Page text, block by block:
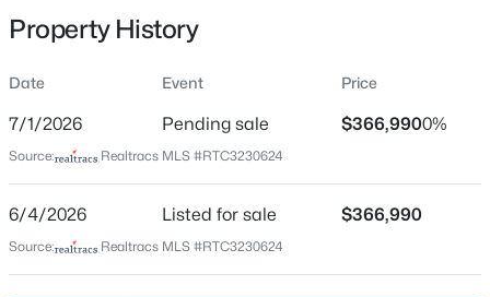
--
Beds
--
Baths
--
Hill St, Columbia, TN 38401
MLS#: RTC3335357
Location
Street Address
3280 Barrel Oak Ps
City
Columbia
State
Tennessee
Property History
Date Event Price
7/1/2026 Pending sale $366,9900%
Source: Realtracs MLS #RTC3230624
6/4/2026 Listed for sale $366,990
Source: Realtracs MLS #RTC3230624